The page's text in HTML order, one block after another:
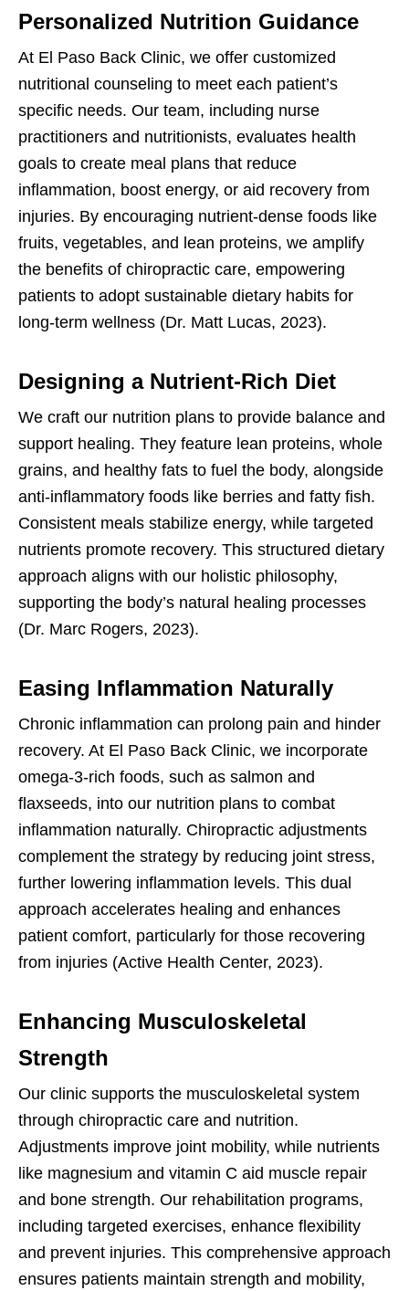
Personalized Nutrition Guidance
At El Paso Back Clinic, we offer customized
nutritional counseling to meet each patient’s
specific needs. Our team, including nurse
practitioners and nutritionists, evaluates health
goals to create meal plans that reduce
inflammation, boost energy, or aid recovery from
injuries. By encouraging nutrient-dense foods like
fruits, vegetables, and lean proteins, we amplify
the benefits of chiropractic care, empowering
patients to adopt sustainable dietary habits for
long-term wellness (Dr. Matt Lucas, 2023).
Designing a Nutrient-Rich Diet
We craft our nutrition plans to provide balance and
support healing. They feature lean proteins, whole
grains, and healthy fats to fuel the body, alongside
anti-inflammatory foods like berries and fatty fish.
Consistent meals stabilize energy, while targeted
nutrients promote recovery. This structured dietary
approach aligns with our holistic philosophy,
supporting the body’s natural healing processes
(Dr. Marc Rogers, 2023).
Easing Inflammation Naturally
Chronic inflammation can prolong pain and hinder
recovery. At El Paso Back Clinic, we incorporate
omega-3-rich foods, such as salmon and
flaxseeds, into our nutrition plans to combat
inflammation naturally. Chiropractic adjustments
complement the strategy by reducing joint stress,
further lowering inflammation levels. This dual
approach accelerates healing and enhances
patient comfort, particularly for those recovering
from injuries (Active Health Center, 2023).
Enhancing Musculoskeletal
Strength
Our clinic supports the musculoskeletal system
through chiropractic care and nutrition.
Adjustments improve joint mobility, while nutrients
like magnesium and vitamin C aid muscle repair
and bone strength. Our rehabilitation programs,
including targeted exercises, enhance flexibility
and prevent injuries. This comprehensive approach
ensures patients maintain strength and mobility,